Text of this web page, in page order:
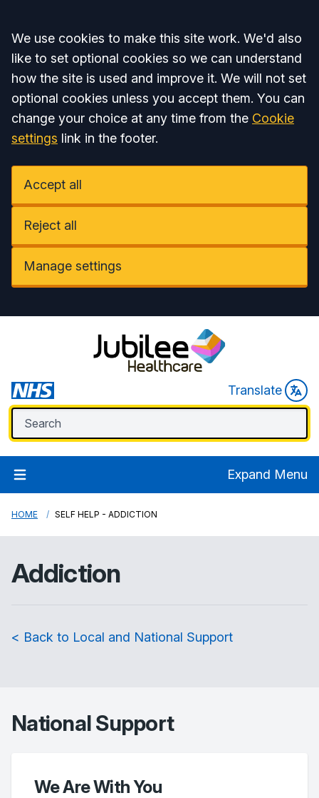
Accept all
We use cookies to make this site work. We'd also
like to set optional cookies so we can understand
how the site is used and improve it. We will not set
optional cookies unless you accept them. You can
change your choice at any time from the Cookie
settings link in the footer.
Accept all
Reject all
Manage settings
Translate
Expand Menu
HOME SELF HELP - ADDICTION
Addiction
< Back to Local and National Support
National Support
We Are With You